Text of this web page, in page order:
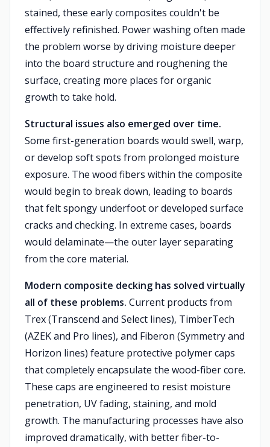
stained, these early composites couldn't be
effectively refinished. Power washing often made
the problem worse by driving moisture deeper
into the board structure and roughening the
surface, creating more places for organic
growth to take hold.
Structural issues also emerged over time.
Some first-generation boards would swell, warp,
or develop soft spots from prolonged moisture
exposure. The wood fibers within the composite
would begin to break down, leading to boards
that felt spongy underfoot or developed surface
cracks and checking. In extreme cases, boards
would delaminate—the outer layer separating
from the core material.
Modern composite decking has solved virtually
all of these problems. Current products from
Trex (Transcend and Select lines), TimberTech
(AZEK and Pro lines), and Fiberon (Symmetry and
Horizon lines) feature protective polymer caps
that completely encapsulate the wood-fiber core.
These caps are engineered to resist moisture
penetration, UV fading, staining, and mold
growth. The manufacturing processes have also
improved dramatically, with better fiber-to-